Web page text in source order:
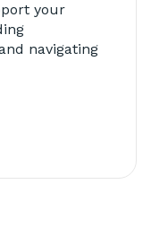
your
navigating